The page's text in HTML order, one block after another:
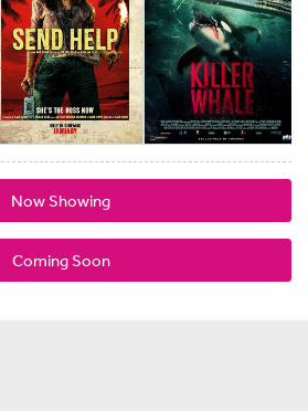
Now Showing
Coming Soon